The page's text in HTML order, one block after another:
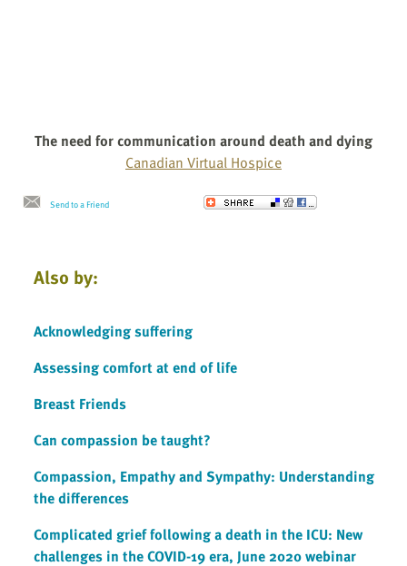
The need for communication around death and dying
Canadian Virtual Hospice
Send to a Friend
Also by:
Acknowledging suffering
Assessing comfort at end of life
Breast Friends
Can compassion be taught?
Compassion, Empathy and Sympathy: Understanding
the differences
Complicated grief following a death in the ICU: New
challenges in the COVID-19 era, June 2020 webinar